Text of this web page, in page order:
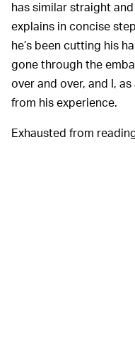
has similar straight
explains in concise
he’s been cutting his
gone through the
over and over, and I,
from his experience.
Exhausted from